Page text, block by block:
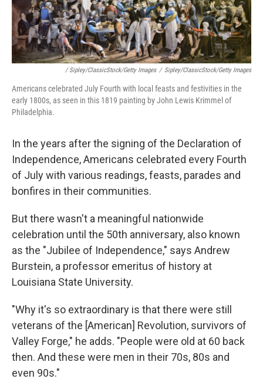
/ Sipley/ClassicStock/Getty Images / Sipley/ClassicStock/Getty Images
Americans celebrated July Fourth with local feasts and festivities in the
early 1800s, as seen in this 1819 painting by John Lewis Krimmel of
Philadelphia.
In the years after the signing of the Declaration of
Independence, Americans celebrated every Fourth
of July with various readings, feasts, parades and
bonfires in their communities.
But there wasn't a meaningful nationwide
celebration until the 50th anniversary, also known
as the "Jubilee of Independence," says Andrew
Burstein, a professor emeritus of history at
Louisiana State University.
"Why it's so extraordinary is that there were still
veterans of the [American] Revolution, survivors of
Valley Forge," he adds. "People were old at 60 back
then. And these were men in their 70s, 80s and
even 90s."